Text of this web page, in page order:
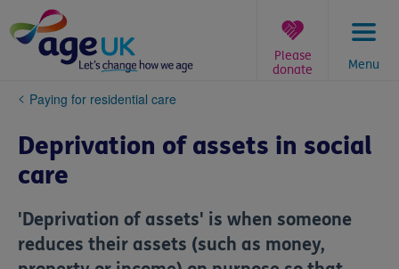
to
content
Menu
Please
donate
You
here:
Paying for residential care
Deprivation of assets in social
care
'Deprivation of assets' is when someone
reduces their assets (such as money,